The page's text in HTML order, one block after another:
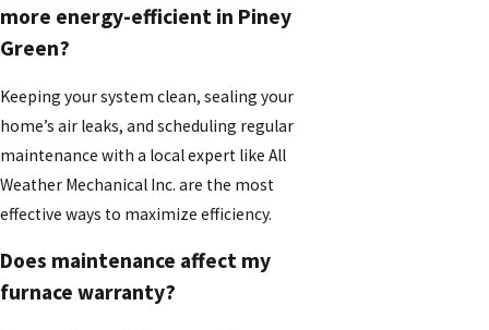
more energy-efficient in Piney
Green?
Keeping your system clean, sealing your
home’s air leaks, and scheduling regular
maintenance with a local expert like All
Weather Mechanical Inc. are the most
effective ways to maximize efficiency.
Does maintenance affect my
furnace warranty?